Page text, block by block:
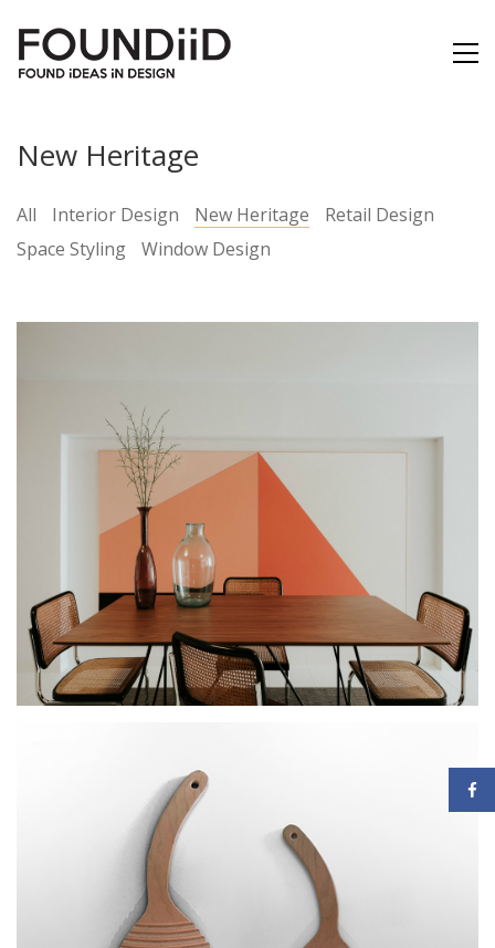
New Heritage
All Interior Design New Heritage
Retail Design
Space Styling
Window Design